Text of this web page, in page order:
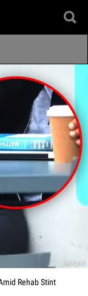
Backgrid
Rehab Stint